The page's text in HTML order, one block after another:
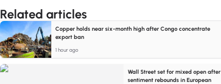
Related articles
Copper holds near six-month high after Congo concentrate
export ban
1 hour ago
Wall Street set for mixed open after
sentiment rebounds in European